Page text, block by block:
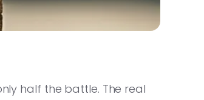
half the battle. The real